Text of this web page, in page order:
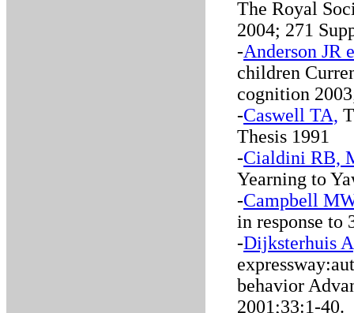
The Royal
2004; 271
-Anderson JR
children
cognition
-Caswell TA,
Thesis 1991
-Cialdini RB,
Yearning to
-Campbell
in response to
-Dijksterhuis
behavior
2001;33:1-40.